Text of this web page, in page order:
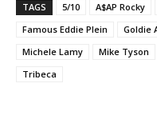
TAGS 5/10 A$AP Rocky
Famous Eddie Plein
Goldie
Michele Lamy
Mike Tyson
Tribeca